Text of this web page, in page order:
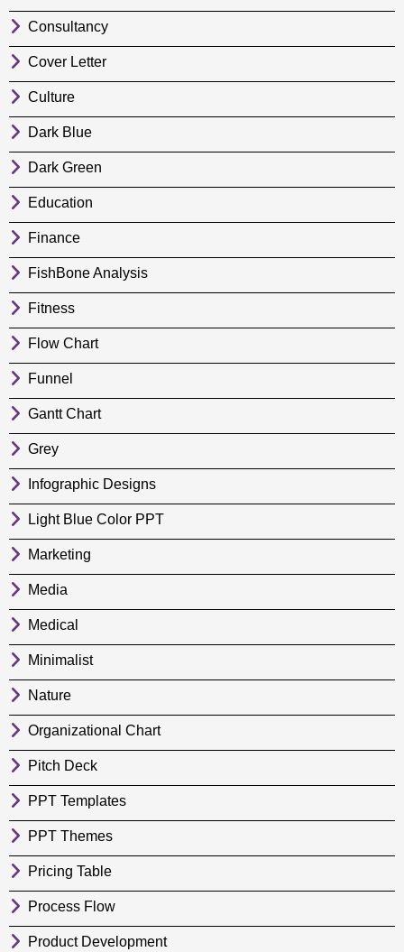
Consultancy
Cover Letter
Culture
Dark Blue
Dark Green
Education
Finance
FishBone Analysis
Fitness
Flow Chart
Funnel
Gantt Chart
Grey
Infographic Designs
Light Blue Color PPT
Marketing
Media
Medical
Minimalist
Nature
Organizational Chart
Pitch Deck
PPT Templates
PPT Themes
Pricing Table
Process Flow
Product Development